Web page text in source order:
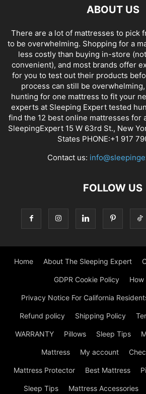
ABOUT US
There are a lot of mattresses to pick
to be overwhelming. Shopping for a
less costly than buying in-store
convenient), and most brands offer
for you to test out their products
process can still be
hunting for one mattress to fit your
experts at Sleeping Expert tested
find the 12 best online mattresses for
SleepingExpert 15 W 63rd St., New
States PHONE:+1 917
Contact us:
FOLLOW US
Home About The Sleeping Expert
GDPR Cookie Policy How
Privacy Notice For California
Refund policy Shipping Policy
WARRANTY Pillows Sleep Tips
Mattress My account
Mattress Protector Best Mattress
Sleep Tips Mattress Accessories